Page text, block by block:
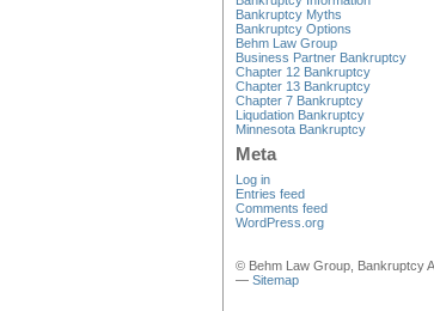
Bankruptcy Myths
Bankruptcy Options
Behm Law Group
Business Partner Bankruptcy
Chapter 12 Bankruptcy
Chapter 13 Bankruptcy
Chapter 7 Bankruptcy
Liqudation Bankruptcy
Minnesota Bankruptcy
Meta
Log in
Entries feed
Comments feed
WordPress.org
© Behm Law Group, Bankruptcy
— Sitemap